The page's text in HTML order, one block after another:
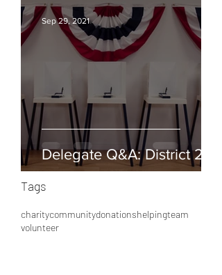
Delegate Q&A: District 25
Sep 29, 2021
Tags
charitycommunitydonationshelpingteam
volunteer